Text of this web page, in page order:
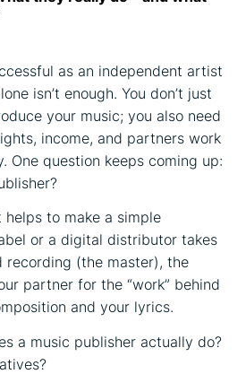
as an independent artist
isn’t enough. You don’t just
your music; you also need
income, and partners work
One question keeps coming up:
to make a simple
or a digital distributor takes
recording (the master), the
partner for the “work” behind
and your lyrics.
a music publisher actually do?